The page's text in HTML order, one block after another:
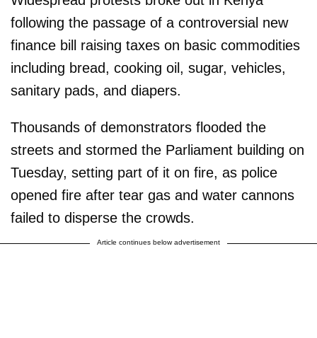
following the passage of a controversial new
finance bill raising taxes on basic commodities
including bread, cooking oil, sugar, vehicles,
sanitary pads, and diapers.
Thousands of demonstrators flooded the
streets and stormed the Parliament building on
Tuesday, setting part of it on fire, as police
opened fire after tear gas and water cannons
failed to disperse the crowds.
Article continues below advertisement